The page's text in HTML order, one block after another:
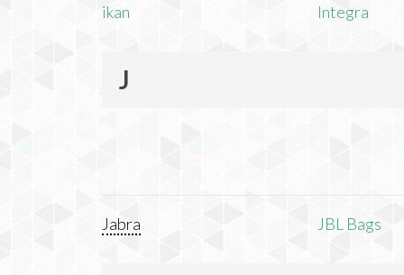
ikan
Integra
J
Jabra JBL Bags